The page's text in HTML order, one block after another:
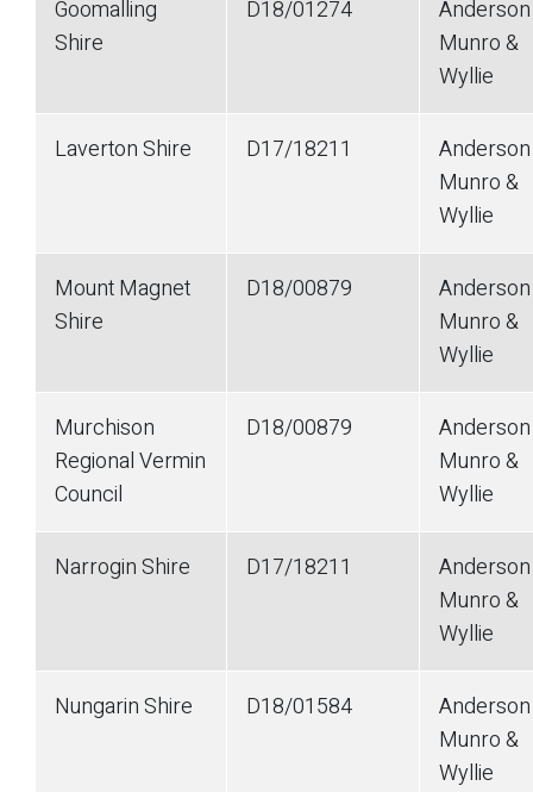
Goomalling
Shire
D18/01274
Anderson
Munro &
Wyllie
Laverton Shire D17/18211
Anderson
Munro &
Wyllie
Mount Magnet
Shire
D18/00879
Anderson
Munro &
Wyllie
Murchison
Regional Vermin
Council
D18/00879
Anderson
Munro &
Wyllie
Narrogin Shire D17/18211
Anderson
Munro &
Wyllie
Nungarin Shire D18/01584
Anderson
Munro &
Wyllie